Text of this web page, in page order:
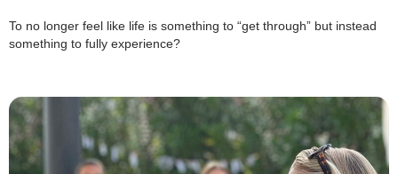
To no longer feel like life is something to “get through” but instead
something to fully experience?